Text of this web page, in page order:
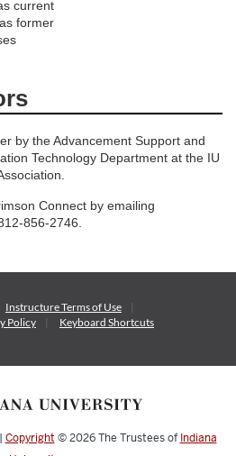
current
former
by the Advancement Support and
Technology Department at the IU
Connect by emailing
856-2746.
InstructureTerms of Use
Policy Keyboard Shortcuts
| Copyright © 2026The Trustees of Indiana